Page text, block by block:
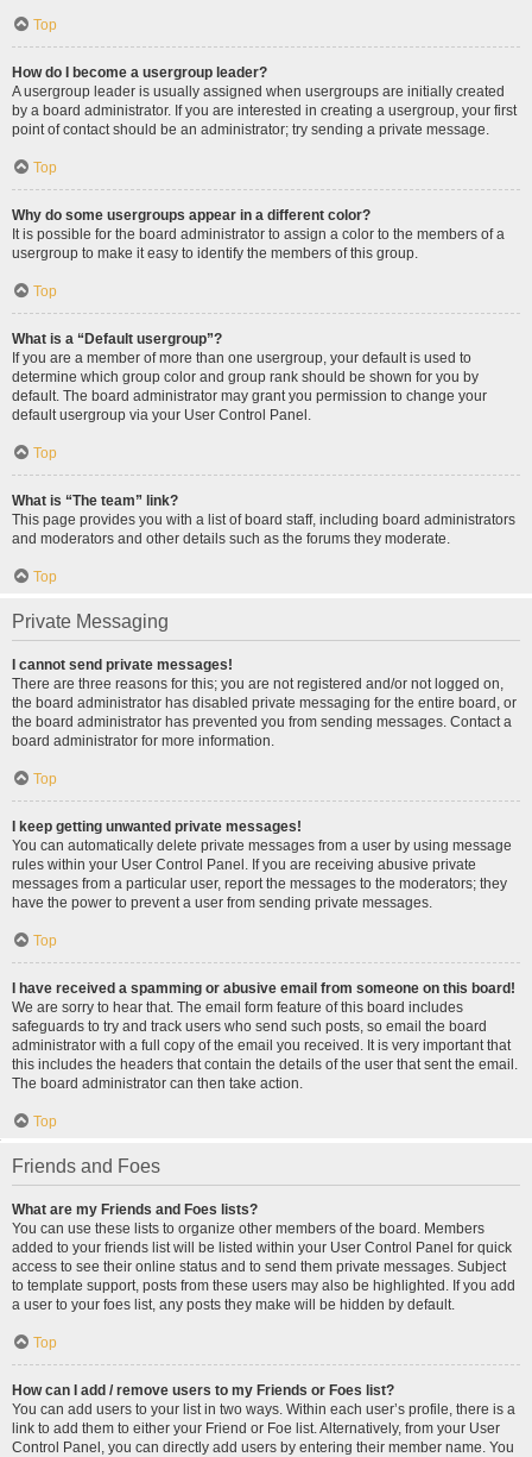
Top
How do I become a usergroup leader?
A usergroup leader is usually assigned when usergroups are initially created
by a board administrator. If you are interested in creating a usergroup, your first
point of contact should be an administrator; try sending a private message.
Top
Why do some usergroups appear in a different color?
It is possible for the board administrator to assign a color to the members of a
usergroup to make it easy to identify the members of this group.
Top
What is a “Default usergroup”?
If you are a member of more than one usergroup, your default is used to
determine which group color and group rank should be shown for you by
default. The board administrator may grant you permission to change your
default usergroup via your User Control Panel.
Top
What is “The team” link?
This page provides you with a list of board staff, including board administrators
and moderators and other details such as the forums they moderate.
Top
Private Messaging
I cannot send private messages!
There are three reasons for this; you are not registered and/or not logged on,
the board administrator has disabled private messaging for the entire board, or
the board administrator has prevented you from sending messages. Contact a
board administrator for more information.
Top
I keep getting unwanted private messages!
You can automatically delete private messages from a user by using message
rules within your User Control Panel. If you are receiving abusive private
messages from a particular user, report the messages to the moderators; they
have the power to prevent a user from sending private messages.
Top
I have received a spamming or abusive email from someone on this board!
We are sorry to hear that. The email form feature of this board includes
safeguards to try and track users who send such posts, so email the board
administrator with a full copy of the email you received. It is very important that
this includes the headers that contain the details of the user that sent the email.
The board administrator can then take action.
Top
Friends and Foes
What are my Friends and Foes lists?
You can use these lists to organize other members of the board. Members
added to your friends list will be listed within your User Control Panel for quick
access to see their online status and to send them private messages. Subject
to template support, posts from these users may also be highlighted. If you add
a user to your foes list, any posts they make will be hidden by default.
Top
How can I add / remove users to my Friends or Foes list?
You can add users to your list in two ways. Within each user’s profile, there is a
link to add them to either your Friend or Foe list. Alternatively, from your User
Control Panel, you can directly add users by entering their member name. You